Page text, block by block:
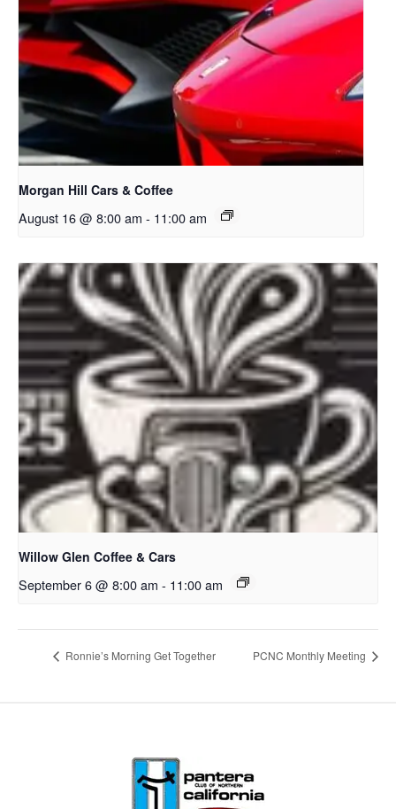
Morgan Hill Cars & Coffee
August 16 @ 8:00 am - 11:00 am
Willow Glen Coffee & Cars
September 6 @ 8:00 am - 11:00 am
Ronnie’s Morning Get Together PCNC Monthly Meeting